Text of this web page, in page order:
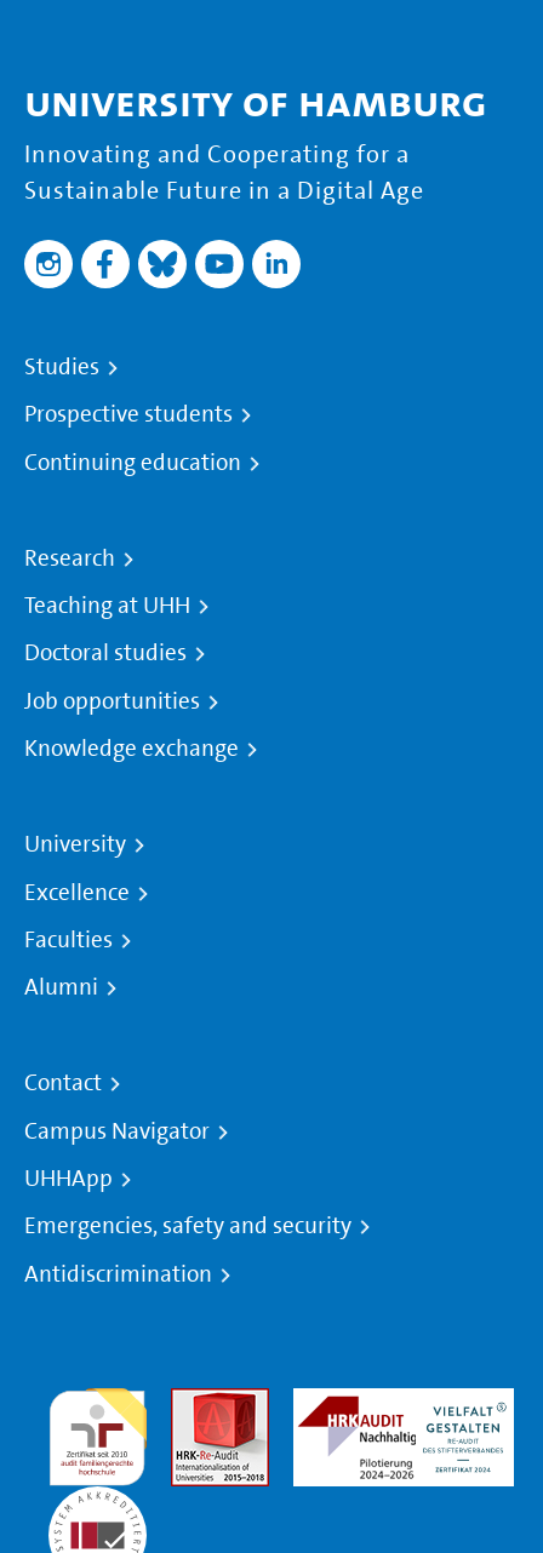
University of Hamburg
Innovating and Cooperating for a
Sustainable Future in a Digital Age
Studies
Prospective students
Continuing education
Research
Teaching at UHH
Doctoral studies
Job opportunities
Knowledge exchange
University
Excellence
Faculties
Alumni
Contact
Campus Navigator
UHHApp
Emergencies, safety and security
Antidiscrimination